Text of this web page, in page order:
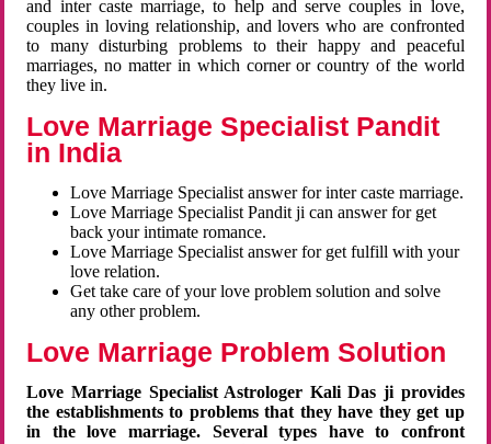
and inter caste marriage, to help and serve couples in love,
couples in loving relationship, and lovers who are confronted
to many disturbing problems to their happy and peaceful
marriages, no matter in which corner or country of the world
they live in.
Love Marriage Specialist Pandit
in India
Love Marriage Specialist answer for inter caste marriage.
Love Marriage Specialist Pandit ji can answer for get
back your intimate romance.
Love Marriage Specialist answer for get fulfill with your
love relation.
Get take care of your love problem solution and solve
any other problem.
Love Marriage Problem Solution
Love Marriage Specialist Astrologer Kali Das ji provides
the establishments to problems that they have they get up
in the love marriage. Several types have to confront